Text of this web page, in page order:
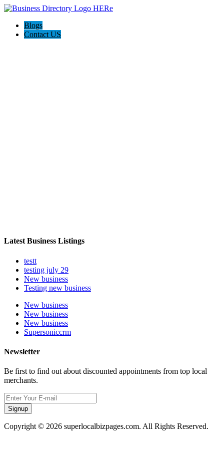
Blogs
Contact US
Latest Business Listings
testt
testing july 29
New business
Testing new business
New business
New business
New business
Supersoniccrm
Newsletter
Be first to find out about discounted appointments from top local
merchants.
Signup
Copyright © 2026 superlocalbizpages.com. All Rights Reserved.